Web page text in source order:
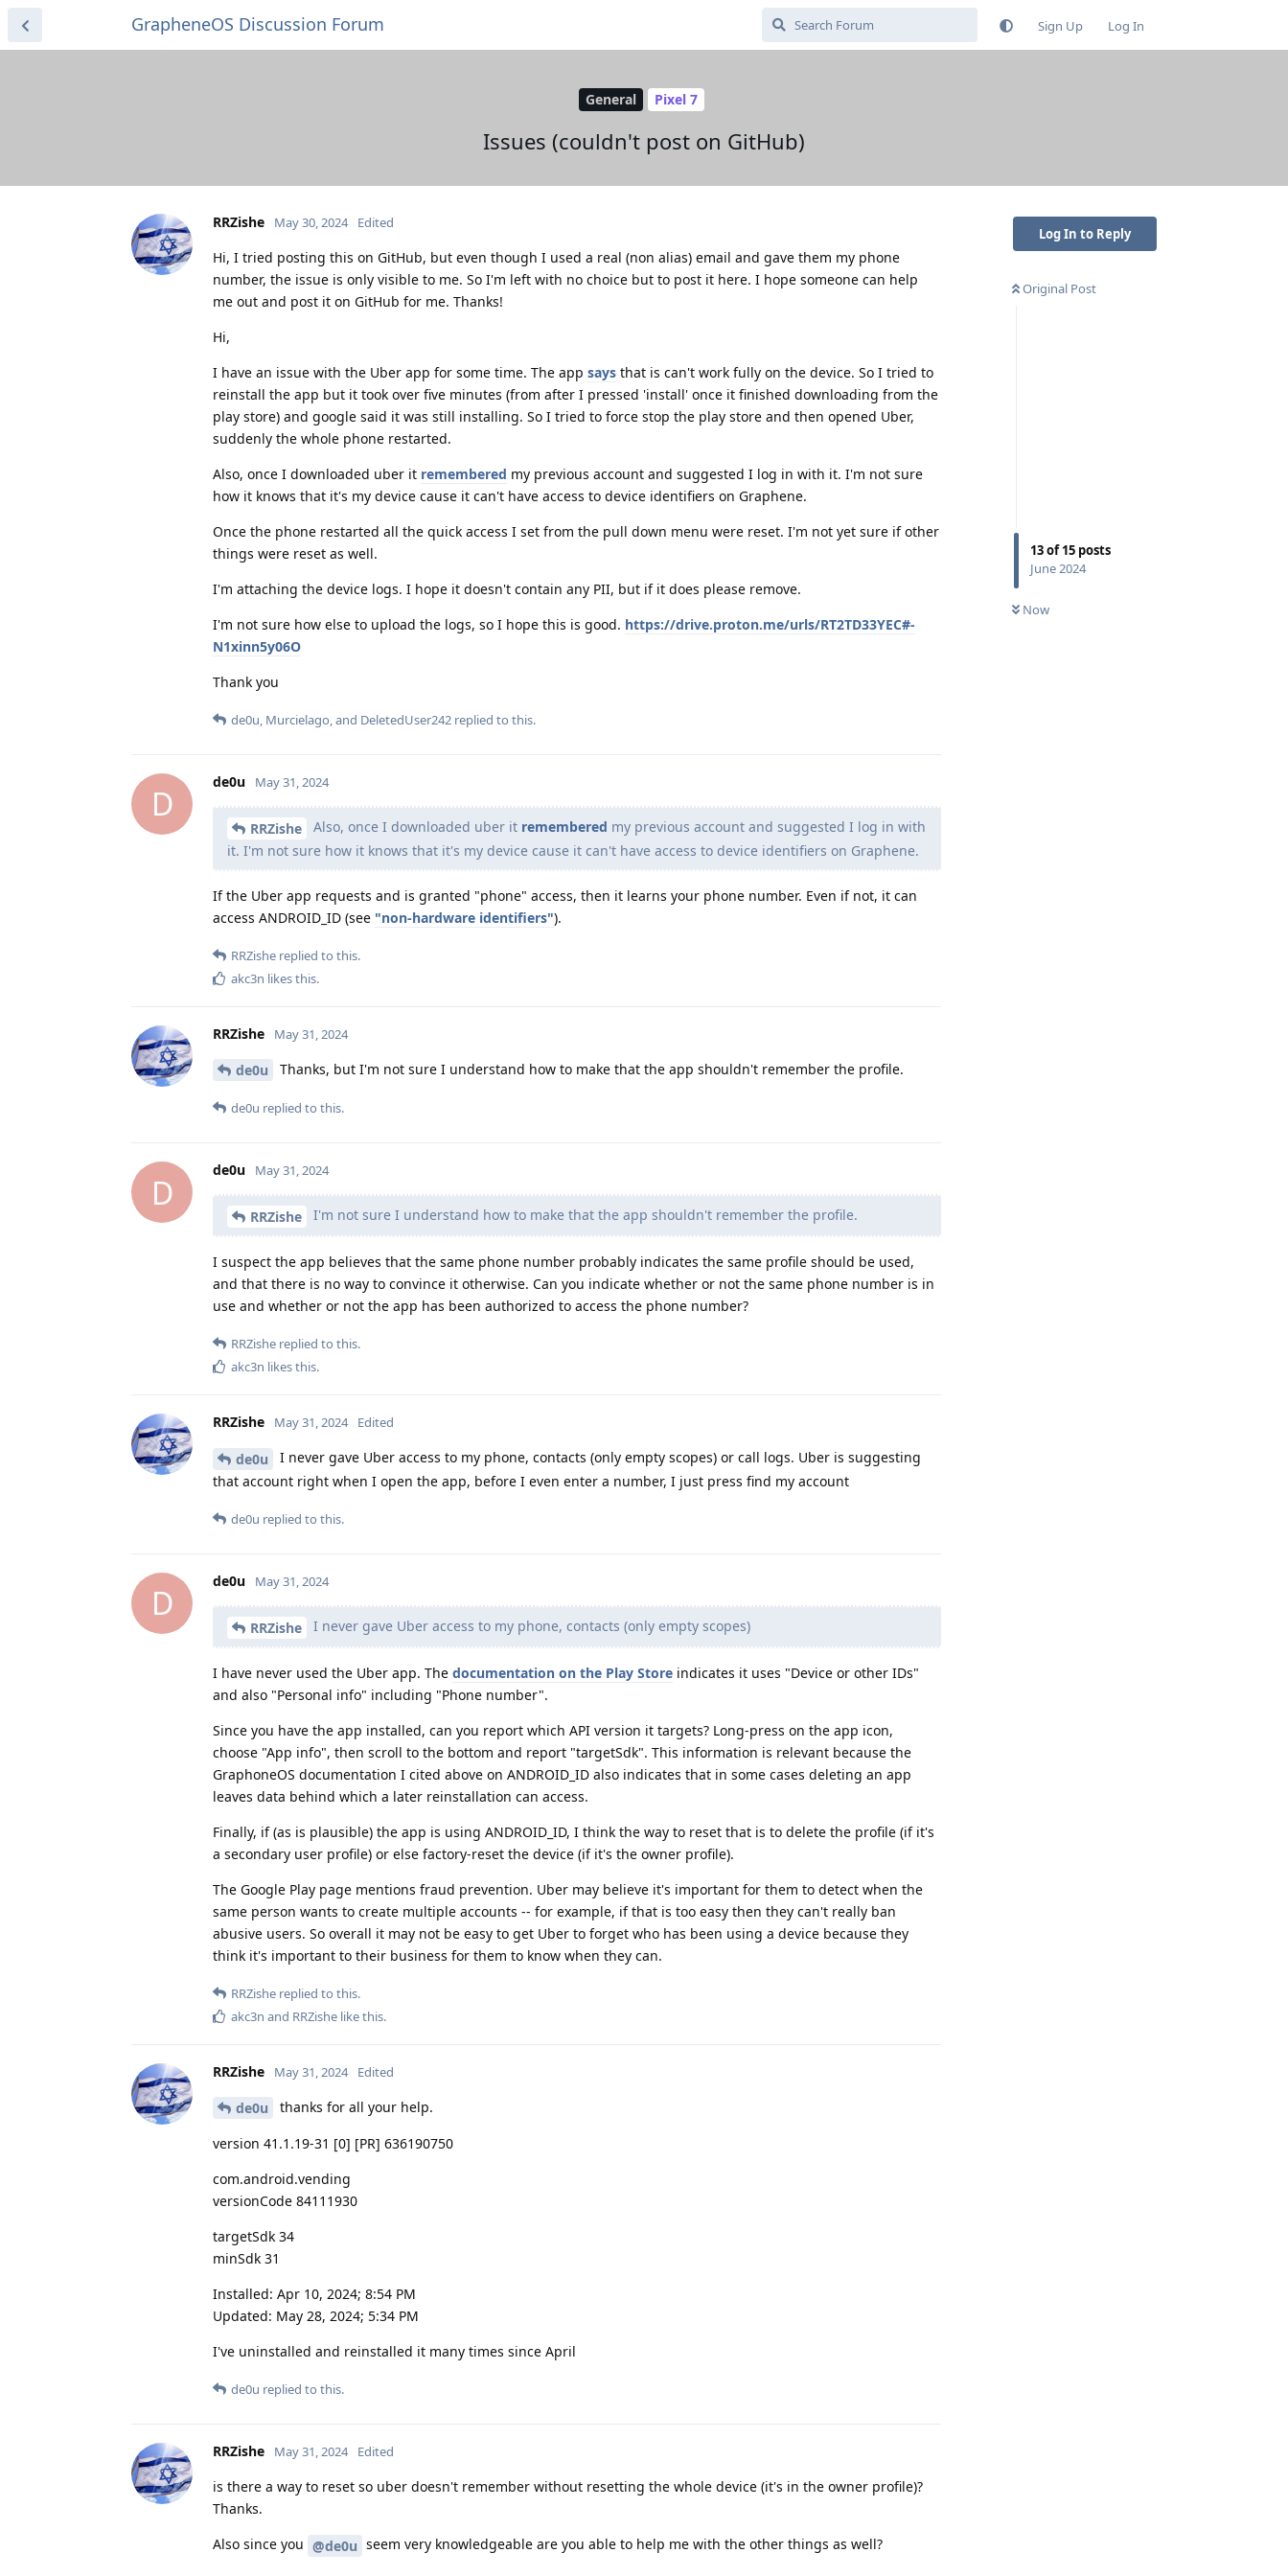
GrapheneOS Discussion Forum Sign Up Log In
General Pixel 7
Issues (couldn't post on GitHub)
Log In to Reply
Original Post
13of15 posts
June 2024
Now
RRZishe May 30, 2024 Edited
Hi, I tried posting this on GitHub, but even though I used a real (non alias) email and gave them my phone
number, the issue is only visible to me. So I'm left with no choice but to post it here. I hope someone can help
me out and post it on GitHub for me. Thanks!
Hi,
I have an issue with the Uber app for some time. The app says that is can't work fully on the device. So I tried to
reinstall the app but it took over five minutes (from after I pressed 'install' once it finished downloading from the
play store) and google said it was still installing. So I tried to force stop the play store and then opened Uber,
suddenly the whole phone restarted.
Also, once I downloaded uber it remembered my previous account and suggested I log in with it. I'm not sure
how it knows that it's my device cause it can't have access to device identifiers on Graphene.
Once the phone restarted all the quick access I set from the pull down menu were reset. I'm not yet sure if other
things were reset as well.
I'm attaching the device logs. I hope it doesn't contain any PII, but if it does please remove.
I'm not sure how else to upload the logs, so I hope this is good. https://drive.proton.me/urls/RT2TD33YEC#-
N1xinn5y06O
Thank you
de0u, Murcielago, and DeletedUser242 replied to this.
D
de0u May 31, 2024
RRZishe Also, once I downloaded uber it remembered my previous account and suggested I log in with
it. I'm not sure how it knows that it's my device cause it can't have access to device identifiers on Graphene.
If the Uber app requests and is granted "phone" access, then it learns your phone number. Even if not, it can
access ANDROID_ID (see "non-hardware identifiers").
RRZishe replied to this.
akc3n likes this.
RRZishe May 31, 2024
de0u Thanks, but I'm not sure I understand how to make that the app shouldn't remember the profile.
de0u replied to this.
D
de0u May 31, 2024
RRZishe I'm not sure I understand how to make that the app shouldn't remember the profile.
I suspect the app believes that the same phone number probably indicates the same profile should be used,
and that there is no way to convince it otherwise. Can you indicate whether or not the same phone number is in
use and whether or not the app has been authorized to access the phone number?
RRZishe replied to this.
akc3n likes this.
RRZishe May 31, 2024 Edited
de0u
I never gave Uber access to my phone, contacts (only empty scopes) or call logs. Uber is suggesting
that account right when I open the app, before I even enter a number, I just press find my account
de0u replied to this.
D
de0u May 31, 2024
RRZishe I never gave Uber access to my phone, contacts (only empty scopes)
I have never used the Uber app. The documentation on the Play Store indicates it uses "Device or other IDs"
and also "Personal info" including "Phone number".
Since you have the app installed, can you report which API version it targets? Long-press on the app icon,
choose "App info", then scroll to the bottom and report "targetSdk". This information is relevant because the
GraphoneOS documentation I cited above on ANDROID_ID also indicates that in some cases deleting an app
leaves data behind which a later reinstallation can access.
Finally, if (as is plausible) the app is using ANDROID_ID, I think the way to reset that is to delete the profile (if it's
a secondary user profile) or else factory-reset the device (if it's the owner profile).
The Google Play page mentions fraud prevention. Uber may believe it's important for them to detect when the
same person wants to create multiple accounts -- for example, if that is too easy then they can't really ban
abusive users. So overall it may not be easy to get Uber to forget who has been using a device because they
think it's important to their business for them to know when they can.
RRZishe replied to this.
akc3n and RRZishe like this.
RRZishe May 31, 2024 Edited
de0u thanks for all your help.
version 41.1.19-31 [0] [PR] 636190750
com.android.vending
versionCode 84111930
targetSdk 34
minSdk 31
Installed: Apr 10, 2024; 8:54 PM
Updated: May 28, 2024; 5:34 PM
I've uninstalled and reinstalled it many times since April
de0u replied to this.
RRZishe May 31, 2024 Edited
is there a way to reset so uber doesn't remember without resetting the whole device (it's in the owner profile)?
Thanks.
Also since you @de0u seem very knowledgeable are you able to help me with the other things as well?